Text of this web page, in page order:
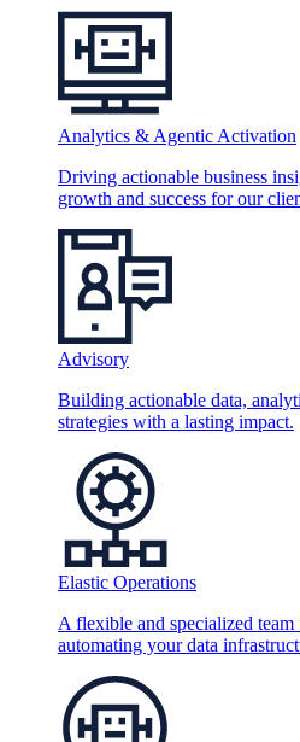
Analytics & Agentic Activation
Driving actionable business
growth and success for our
Advisory
Building actionable data,
strategies with a lasting impact.
Elastic Operations
A flexible and specialized
automating your data